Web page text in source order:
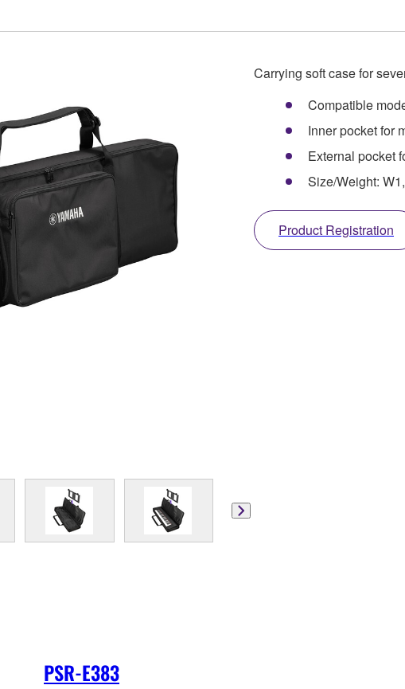
Carrying soft case for
Compatible
Inner pocket for
External pocket
Size/Weight:
Product Registration
PSR-E383